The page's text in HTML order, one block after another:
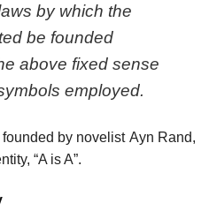
by which the
be founded
above fixed sense
employed.
by novelist Ayn Rand,
“A is A”.